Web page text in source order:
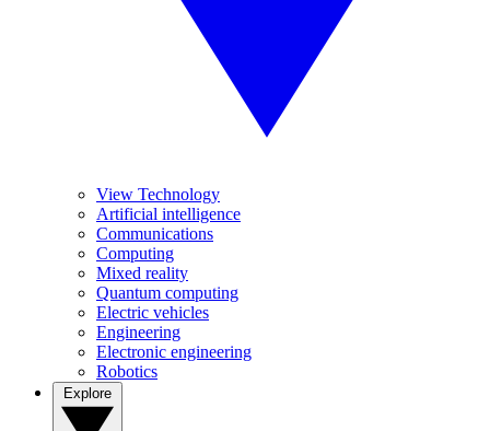
View Technology
Artificial intelligence
Communications
Computing
Mixed reality
Quantum computing
Electric vehicles
Engineering
Electronic engineering
Robotics